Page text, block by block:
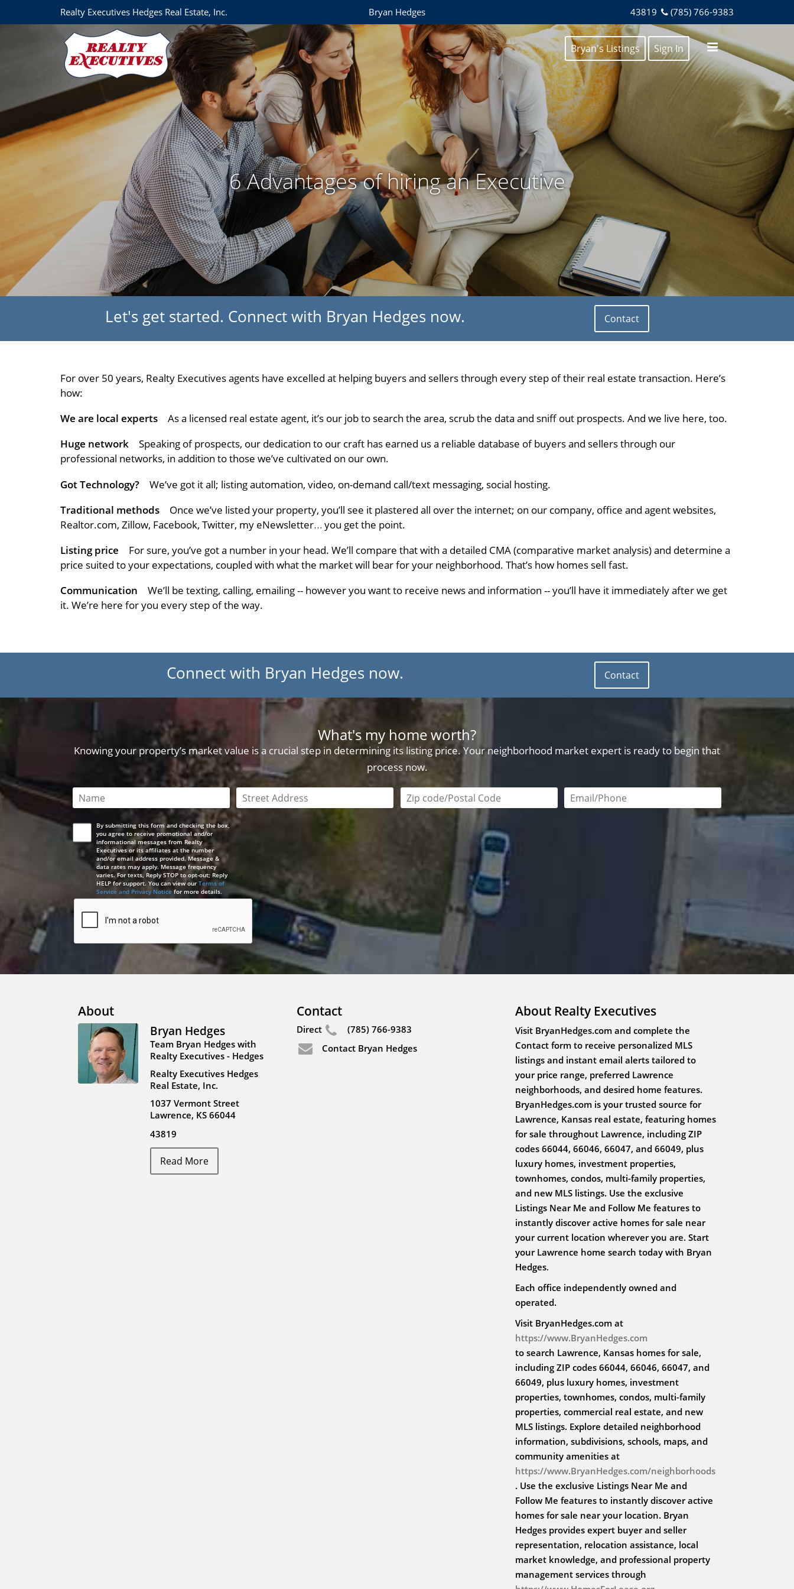
Realty Executives Hedges Real Estate, Inc. Bryan Hedges 43819 (785) 766-9383
Bryan's Listings Sign In
6 Advantages of hiring an Executive
Let's get started. Connect with Bryan Hedges now. Contact
For over 50 years, Realty Executives agents have excelled at helping buyers and sellers through every step of their real estate transaction. Here’s
how:
We are local experts
As a licensed real estate agent, it’s our job to search the area, scrub the data and sniff out prospects. And we live here, too.
Huge network
Speaking of prospects, our dedication to our craft has earned us a reliable database of buyers and sellers through our
professional networks, in addition to those we’ve cultivated on our own.
Got Technology?
We’ve got it all; listing automation, video, on-demand call/text messaging, social hosting.
Traditional methods
Once we’ve listed your property, you’ll see it plastered all over the internet; on our company, office and agent websites,
Realtor.com, Zillow, Facebook, Twitter, my eNewsletter… you get the point.
Listing price
For sure, you’ve got a number in your head. We’ll compare that with a detailed CMA (comparative market analysis) and determine a
price suited to your expectations, coupled with what the market will bear for your neighborhood. That’s how homes sell fast.
Communication
We’ll be texting, calling, emailing -- however you want to receive news and information -- you’ll have it immediately after we get
it. We’re here for you every step of the way.
Connect with Bryan Hedges now. Contact
What's my home worth?
Knowing your property’s market value is a crucial step in determining its listing price. Your neighborhood market expert is ready to begin that
process now.
This field is required This field is required Zip code/postal code required Email or phone number required
By submitting this form and checking the box,
you agree to receive promotional and/or
informational messages from Realty
Executives or its affiliates at the number
and/or email address provided. Message &
data rates may apply. Message frequency
varies. For texts, Reply STOP to opt-out; Reply
HELP for support. You can view our Terms of
Service and Privacy Noticefor more details.
About
Bryan Hedges
Team Bryan Hedges with
Realty Executives - Hedges
Realty Executives Hedges
Real Estate, Inc.
1037 Vermont Street
Lawrence, KS 66044
43819
Read More
Contact
Direct
(785) 766-9383
Contact Bryan Hedges
About Realty Executives
Visit BryanHedges.com and complete the
Contact form to receive personalized MLS
listings and instant email alerts tailored to
your price range, preferred Lawrence
neighborhoods, and desired home features.
BryanHedges.com is your trusted source for
Lawrence, Kansas real estate, featuring homes
for sale throughout Lawrence, including ZIP
codes 66044, 66046, 66047, and 66049, plus
luxury homes, investment properties,
townhomes, condos, multi-family properties,
and new MLS listings. Use the exclusive
Listings Near Me and Follow Me features to
instantly discover active homes for sale near
your current location wherever you are. Start
your Lawrence home search today with Bryan
Hedges.
Each office independently owned and
operated.
Visit BryanHedges.com at
https://www.BryanHedges.com
to search Lawrence, Kansas homes for sale,
including ZIP codes 66044, 66046, 66047, and
66049, plus luxury homes, investment
properties, townhomes, condos, multi-family
properties, commercial real estate, and new
MLS listings. Explore detailed neighborhood
information, subdivisions, schools, maps, and
community amenities at
https://www.BryanHedges.com/neighborhoods
. Use the exclusive Listings Near Me and
Follow Me features to instantly discover active
homes for sale near your location. Bryan
Hedges provides expert buyer and seller
representation, relocation assistance, local
market knowledge, and professional property
management services through